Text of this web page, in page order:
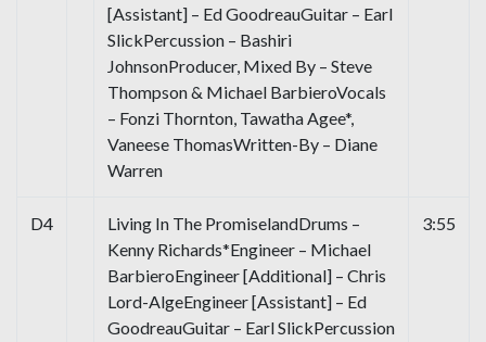
[Assistant] – Ed GoodreauGuitar – Earl
SlickPercussion – Bashiri
JohnsonProducer, Mixed By – Steve
Thompson & Michael BarbieroVocals
– Fonzi Thornton, Tawatha Agee*,
Vaneese ThomasWritten-By – Diane
Warren
D4
Living In The PromiselandDrums –
Kenny Richards*Engineer – Michael
BarbieroEngineer [Additional] – Chris
Lord-AlgeEngineer [Assistant] – Ed
GoodreauGuitar – Earl SlickPercussion
3:55